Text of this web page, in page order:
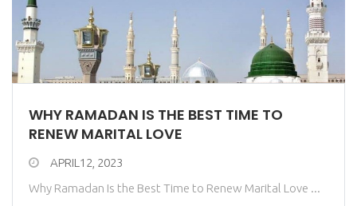
WHY RAMADAN IS THE BEST TIME TO
RENEW MARITAL LOVE
APRIL12, 2023
Why Ramadan Is the Best Time to Renew Marital Love ...